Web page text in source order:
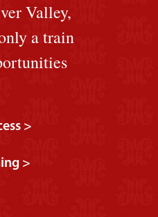
Valley,
a train
>
>